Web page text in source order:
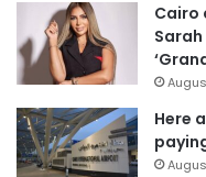
Cairo
Here